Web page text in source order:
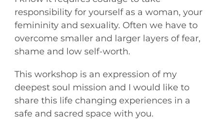
responsibility for yourself as a woman, your
femininity and sexuality. Often we have to
overcome smaller and larger layers of fear,
shame and low self-worth.
This workshop is an expression of my
deepest soul mission and I would like to
share this life changing experiences in a
safe and sacred space with you.